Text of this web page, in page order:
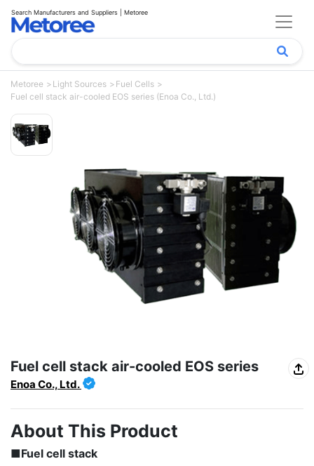
Search Manufacturers and Suppliers | Metoree
Metoree Light Sources
Fuel Cells
Fuel cell stack air-cooled EOS series (Enoa Co., Ltd.)
Fuel cell stack air-cooled EOS series
Enoa Co., Ltd.
About This Product
■Fuel cell stack